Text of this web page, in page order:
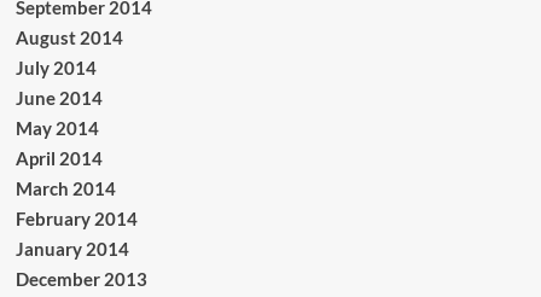
September 2014
August 2014
July 2014
June 2014
May 2014
April 2014
March 2014
February 2014
January 2014
December 2013